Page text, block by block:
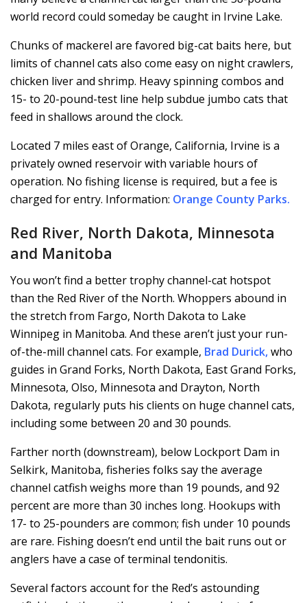
world record could someday be caught in Irvine Lake.
Chunks of mackerel are favored big-cat baits here, but
limits of channel cats also come easy on night crawlers,
chicken liver and shrimp. Heavy spinning combos and
15- to 20-pound-test line help subdue jumbo cats that
feed in shallows around the clock.
Located 7 miles east of Orange, California, Irvine is a
privately owned reservoir with variable hours of
operation. No fishing license is required, but a fee is
charged for entry. Information: Orange County Parks.
Red River, North Dakota, Minnesota
and Manitoba
You won’t find a better trophy channel-cat hotspot
than the Red River of the North. Whoppers abound in
the stretch from Fargo, North Dakota to Lake
Winnipeg in Manitoba. And these aren’t just your run-
of-the-mill channel cats. For example, Brad Durick,who
guides in Grand Forks, North Dakota, East Grand Forks,
Minnesota, Olso, Minnesota and Drayton, North
Dakota, regularly puts his clients on huge channel cats,
including some between 20 and 30 pounds.
Farther north (downstream), below Lockport Dam in
Selkirk, Manitoba, fisheries folks say the average
channel catfish weighs more than 19 pounds, and 92
percent are more than 30 inches long. Hookups with
17- to 25-pounders are common; fish under 10 pounds
are rare. Fishing doesn’t end until the bait runs out or
anglers have a case of terminal tendonitis.
Several factors account for the Red’s astounding